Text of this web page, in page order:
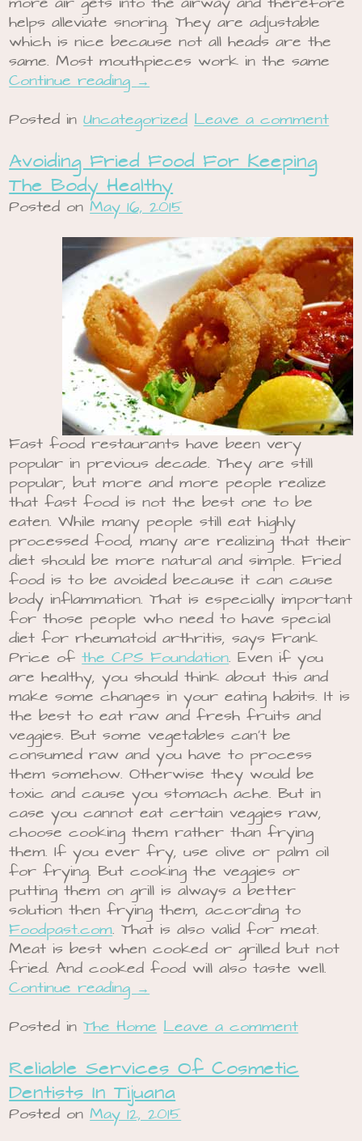
helps alleviate snoring. They are adjustable
which is nice because not all heads are the
same. Most mouthpieces work in the same
Continue reading→
Posted inUncategorized Leave a comment
Avoiding Fried Food For Keeping
The Body Healthy
Posted onMay 16, 2015
Fast food restaurants have been very
popular in previous decade. They are still
popular, but more and more people realize
that fast food is not the best one to be
eaten. While many people still eat highly
processed food, many are realizing that their
diet should be more natural and simple. Fried
food is to be avoided because it can cause
body inflammation. That is especially important
for those people who need to have special
diet for rheumatoid arthritis, says Frank
Price ofthe CPS Foundation. Even if you
are healthy, you should think about this and
make some changes in your eating habits. It is
the best to eat raw and fresh fruits and
veggies. But some vegetables can’t be
consumed raw and you have to process
them somehow. Otherwise they would be
toxic and cause you stomach ache. But in
case you cannot eat certain veggies raw,
choose cooking them rather than frying
them. If you ever fry, use olive or palm oil
for frying. But cooking the veggies or
putting them on grill is always a better
solution then frying them, according to
Foodpast.com. That is also valid for meat.
Meat is best when cooked or grilled but not
fried. And cooked food will also taste well.
Continue reading→
Posted inThe Home Leave a comment
Reliable Services Of Cosmetic
Dentists In Tijuana
Posted onMay 12, 2015